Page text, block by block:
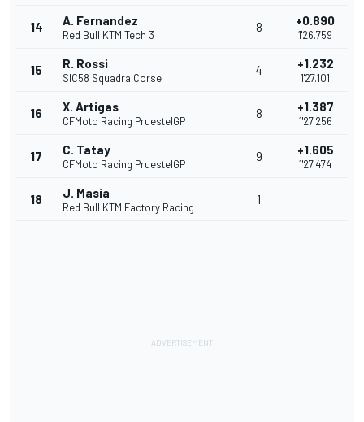
14 A. Fernandez
Red Bull KTM Tech 3
8 +0.890
1'26.759
15 R. Rossi
SIC58 Squadra Corse
4 +1.232
1'27.101
16 X. Artigas
CFMoto Racing PruestelGP
8 +1.387
1'27.256
17 C. Tatay
CFMoto Racing PruestelGP
9 +1.605
1'27.474
18 J. Masia
Red Bull KTM Factory Racing
1